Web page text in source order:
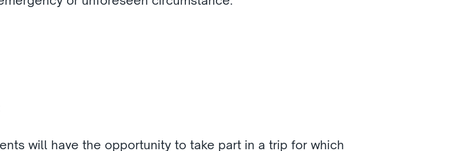
will have the opportunity to take part in a trip for which